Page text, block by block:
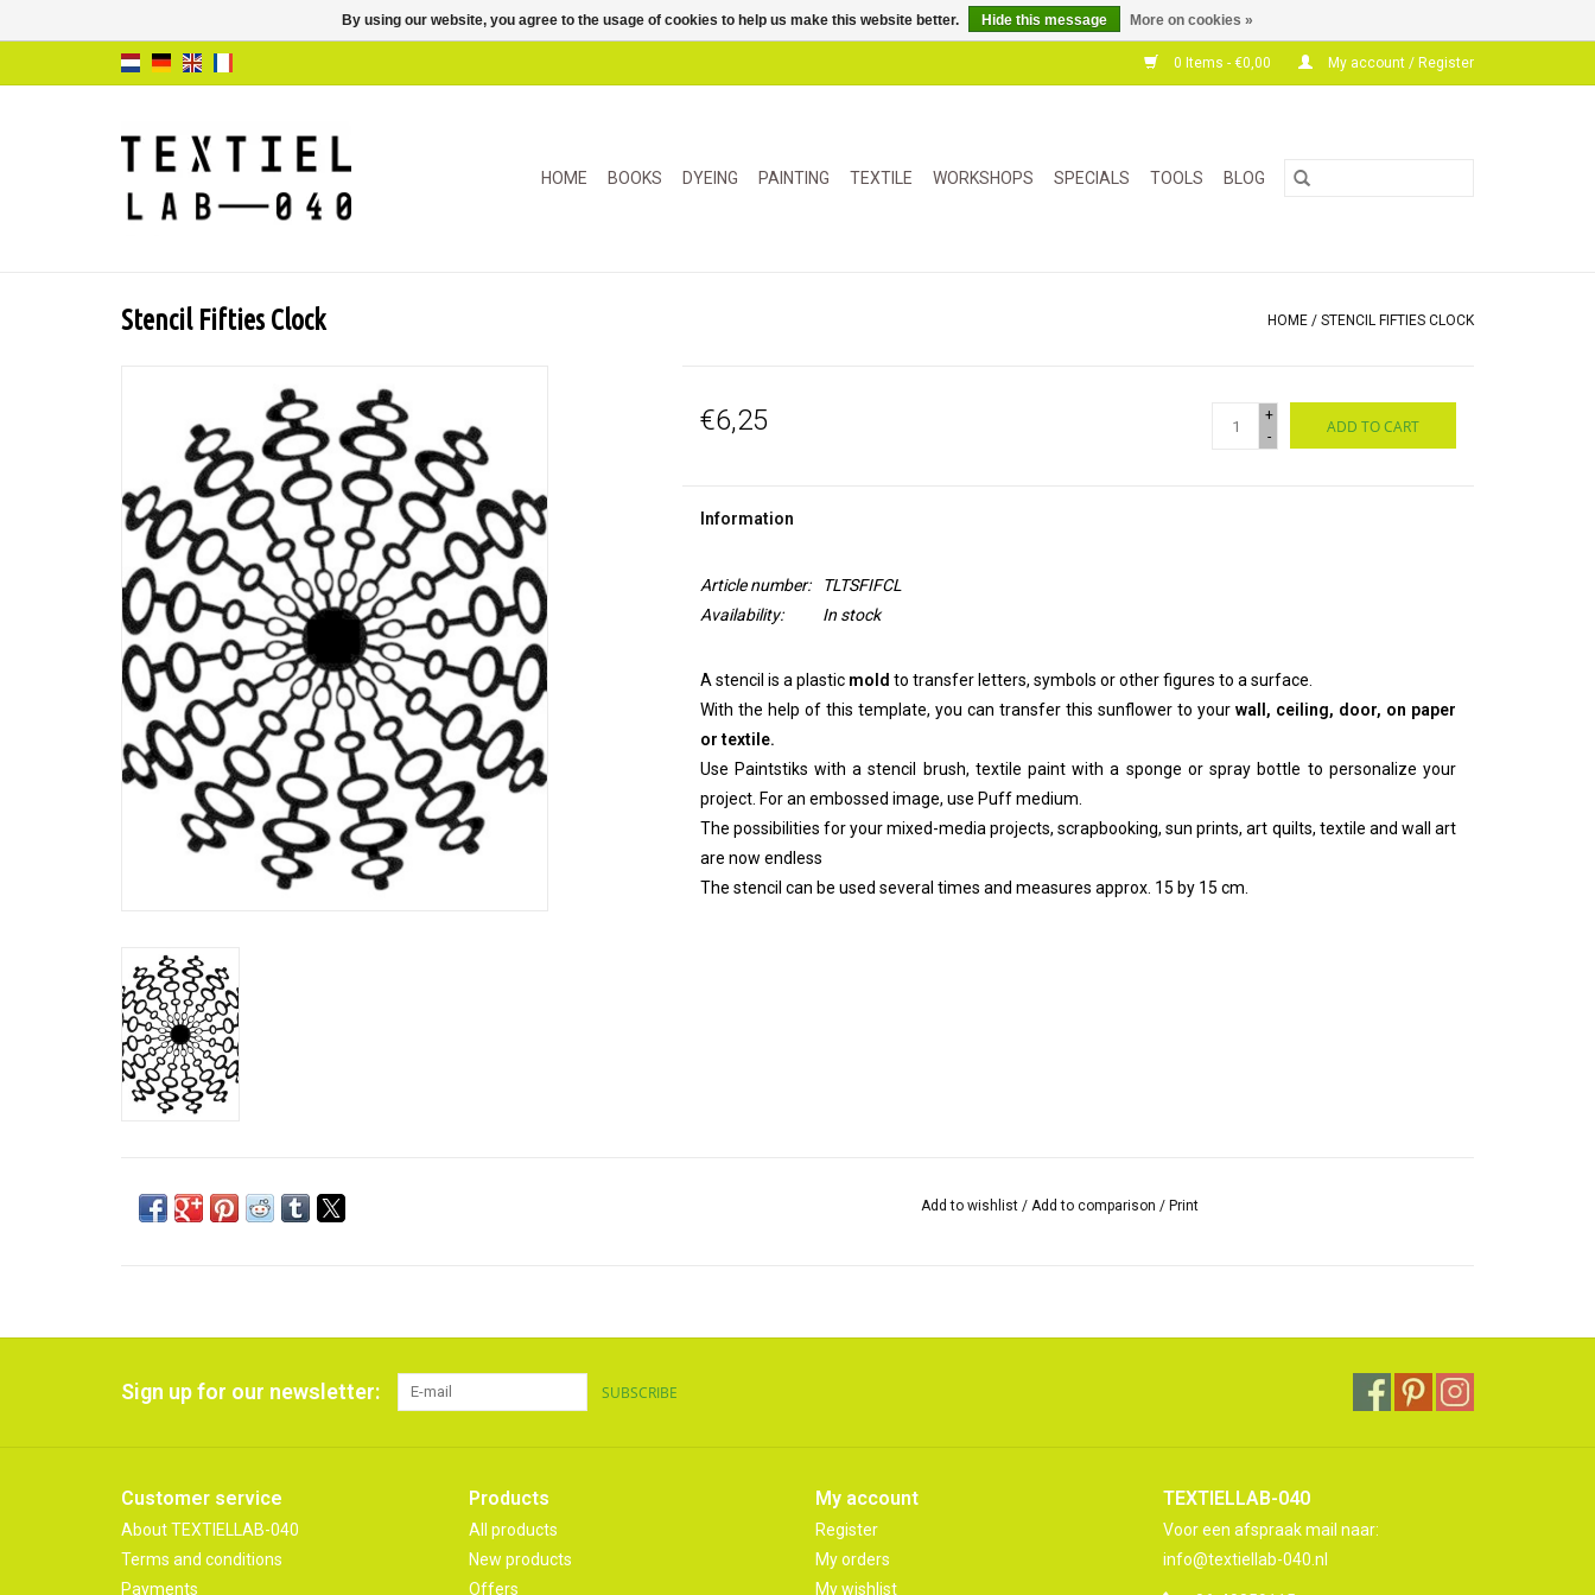
0 Items - €0,00 My account / Register
HOME BOOKS DYEING PAINTING TEXTILE WORKSHOPS SPECIALS TOOLS BLOG
Stencil Fifties Clock HOME / STENCIL FIFTIES CLOCK
€6,25
+
-
ADD TO CART
Information
Article number:
TLTSFIFCL
Availability:
In stock
A stencil is a plastic mold to transfer letters, symbols or other figures to a surface.
With the help of this template, you can transfer this sunflower to your wall, ceiling, door, on paper
or textile.
Use Paintstiks with a stencil brush, textile paint with a sponge or spray bottle to personalize your
project. For an embossed image, use Puff medium.
The possibilities for your mixed-media projects, scrapbooking, sun prints, art quilts, textile and wall art
are now endless
The stencil can be used several times and measures approx. 15 by 15 cm.
Add to wishlist / Add to comparison /Print
Sign up for our newsletter: SUBSCRIBE
Customer service
About TEXTIELLAB-040
Terms and conditions
Payments
Products
All products
New products
Offers
My account
Register
My orders
My wishlist
TEXTIELLAB-040
Voor een afspraak mail naar:
info@textiellab-040.nl
By using our website, you agree to the usage of cookies to help us make this website better. Hide this message More on cookies »